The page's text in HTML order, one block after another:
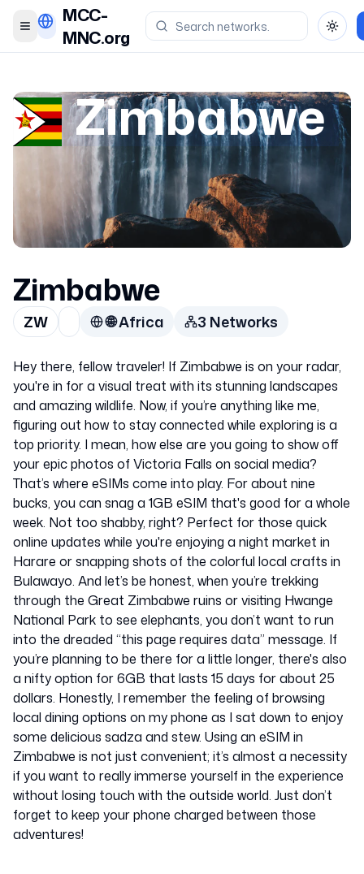
Toggle menu
MCC-
MNC.org
Zimbabwe
Zimbabwe
ZW 🌐Africa 3 Networks
Hey there, fellow traveler! If Zimbabwe is on your radar,
you're in for a visual treat with its stunning landscapes
and amazing wildlife. Now, if you’re anything like me,
figuring out how to stay connected while exploring is a
top priority. I mean, how else are you going to show off
your epic photos of Victoria Falls on social media?
That’s where eSIMs come into play. For about nine
bucks, you can snag a 1GB eSIM that's good for a whole
week. Not too shabby, right? Perfect for those quick
online updates while you're enjoying a night market in
Harare or snapping shots of the colorful local crafts in
Bulawayo. And let’s be honest, when you’re trekking
through the Great Zimbabwe ruins or visiting Hwange
National Park to see elephants, you don’t want to run
into the dreaded “this page requires data” message. If
you’re planning to be there for a little longer, there's also
a nifty option for 6GB that lasts 15 days for about 25
dollars. Honestly, I remember the feeling of browsing
local dining options on my phone as I sat down to enjoy
some delicious sadza and stew. Using an eSIM in
Zimbabwe is not just convenient; it’s almost a necessity
if you want to really immerse yourself in the experience
without losing touch with the outside world. Just don’t
forget to keep your phone charged between those
adventures!